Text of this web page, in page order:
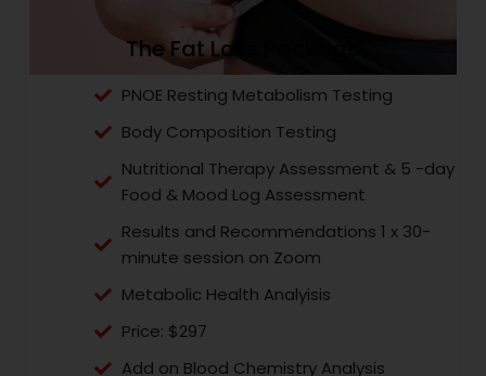
The Fat Loss Package
PNOE Resting Metabolism Testing
Body Composition Testing
Nutritional Therapy Assessment & 5 -day
Food & Mood Log Assessment
Results and Recommendations 1 x 30-
minute session on Zoom
Metabolic Health Analyisis
Price: $297
Add on Blood Chemistry Analysis